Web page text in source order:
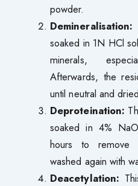
powder.
Demineralisation:
soaked in 1N HCl
minerals,
Afterwards, the
until neutral and
Deproteination:
soaked in 4%
hours to remove
washed again with
Deacetylation: